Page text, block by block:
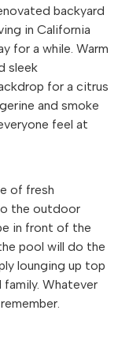
backyard
in California
for a while. Warm
sleek
for a citrus
and smoke
feel at
of fresh
the outdoor
in front of the
pool will do the
lounging up top
Whatever